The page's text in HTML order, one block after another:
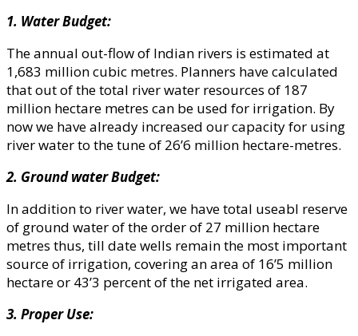
1. Water Budget:
The annual out-flow of Indian rivers is estimated at
1,683 million cubic metres. Planners have calculated
that out of the total river water resources of 187
million hectare metres can be used for irrigation. By
now we have already increased our capacity for using
river water to the tune of 26’6 million hectare-metres.
2. Ground water Budget:
In addition to river water, we have total useabl reserve
of ground water of the order of 27 million hectare
metres thus, till date wells remain the most important
source of irrigation, covering an area of 16’5 million
hectare or 43’3 percent of the net irrigated area.
3. Proper Use: